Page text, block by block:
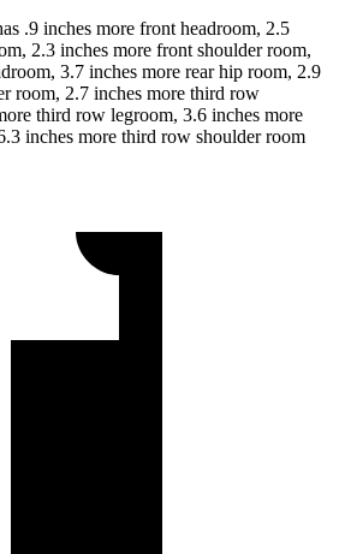
.9 inches more front headroom, 2.5
2.3 inches more front shoulder room,
3.7 inches more rear hip room, 2.9
room, 2.7 inches more third row
third row legroom, 3.6 inches more
inches more third row shoulder room